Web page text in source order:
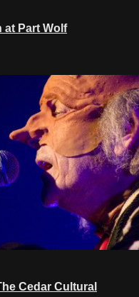
at Part Wolf
Cedar Cultural